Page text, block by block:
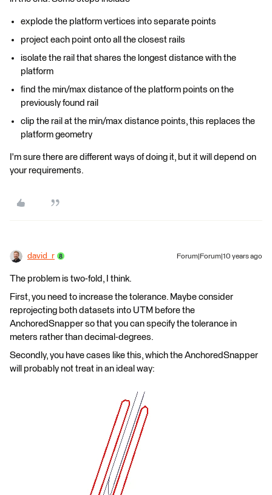
explode the platform vertices into separate points
project each point onto all the closest rails
isolate the rail that shares the longest distance with the
platform
find the min/max distance of the platform points on the
previously found rail
clip the rail at the min/max distance points, this replaces the
platform geometry
I'm sure there are different ways of doing it, but it will depend on
your requirements.
david_r Forum|Forum|10 years ago
The problem is two-fold, I think.
First, you need to increase the tolerance. Maybe consider
reprojecting both datasets into UTM before the
AnchoredSnapper so that you can specify the tolerance in
meters rather than decimal-degrees.
Secondly, you have cases like this, which the AnchoredSnapper
will probably not treat in an ideal way: